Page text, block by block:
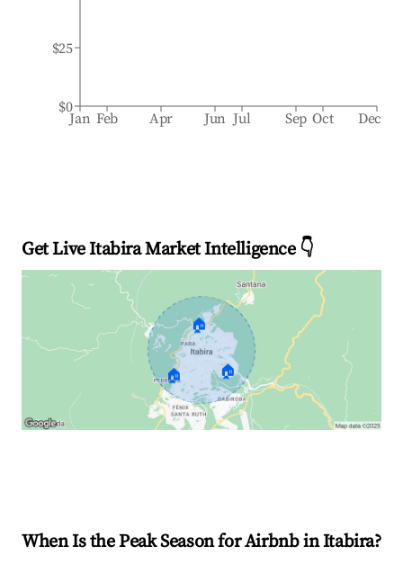
Jan Feb Apr Jun Jul Sep Oct Dec
$0
$25
Get Live Itabira Market Intelligence 👇
🏠
🏠 🏠
When Is the Peak Season for Airbnb in Itabira?